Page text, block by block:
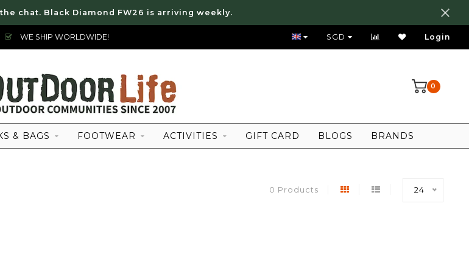
chat. Black Diamond FW26 is arriving weekly.
WE SHIP WORLDWIDE! FREE LOCAL SHIPPING ABOVE 80 SGD
SGD Login
0
& BAGS FOOTWEAR ACTIVITIES GIFT CARD BLOGS BRANDS
0 Products 24